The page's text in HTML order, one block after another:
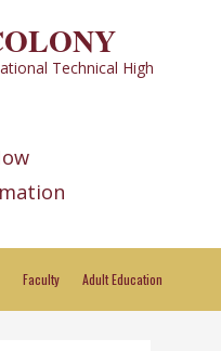
Technical High
Faculty Adult Education